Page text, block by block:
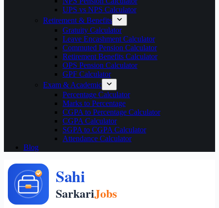
UPS vs NPS Calculator
Retirement & Benefits
Gratuity Calculator
Leave Encashment Calculator
Commuted Pension Calculator
Retirement Benefits Calculator
OPS Pension Calculator
GPF Calculator
Exam & Academic
Percentage Calculator
Marks to Percentage
CGPA to Percentage Calculator
CGPA Calculator
SGPA to CGPA Calculator
Attendance Calculator
Blog